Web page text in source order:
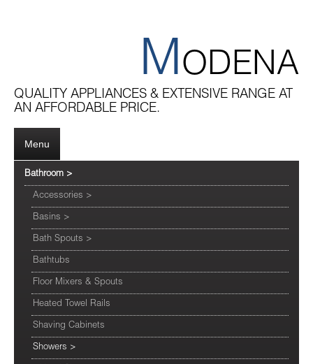
MODENA
QUALITY APPLIANCES & EXTENSIVE RANGE AT
AN AFFORDABLE PRICE.
Menu
Bathroom >
Accessories >
Basins >
Bath Spouts >
Bathtubs
Floor Mixers & Spouts
Heated Towel Rails
Shaving Cabinets
Showers >